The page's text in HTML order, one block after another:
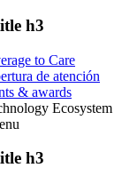
h3
to Care
de atención
& awards
Ecosystem
h3